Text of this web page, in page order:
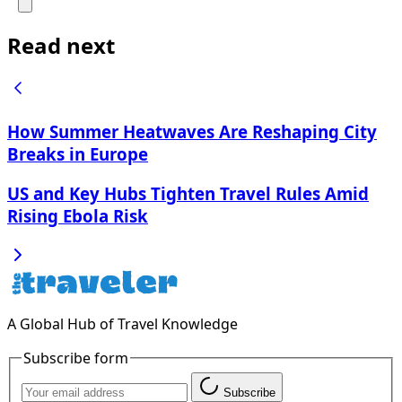
Read next
How Summer Heatwaves Are Reshaping City
Breaks in Europe
US and Key Hubs Tighten Travel Rules Amid
Rising Ebola Risk
A Global Hub of Travel Knowledge
Subscribe form
Subscribe